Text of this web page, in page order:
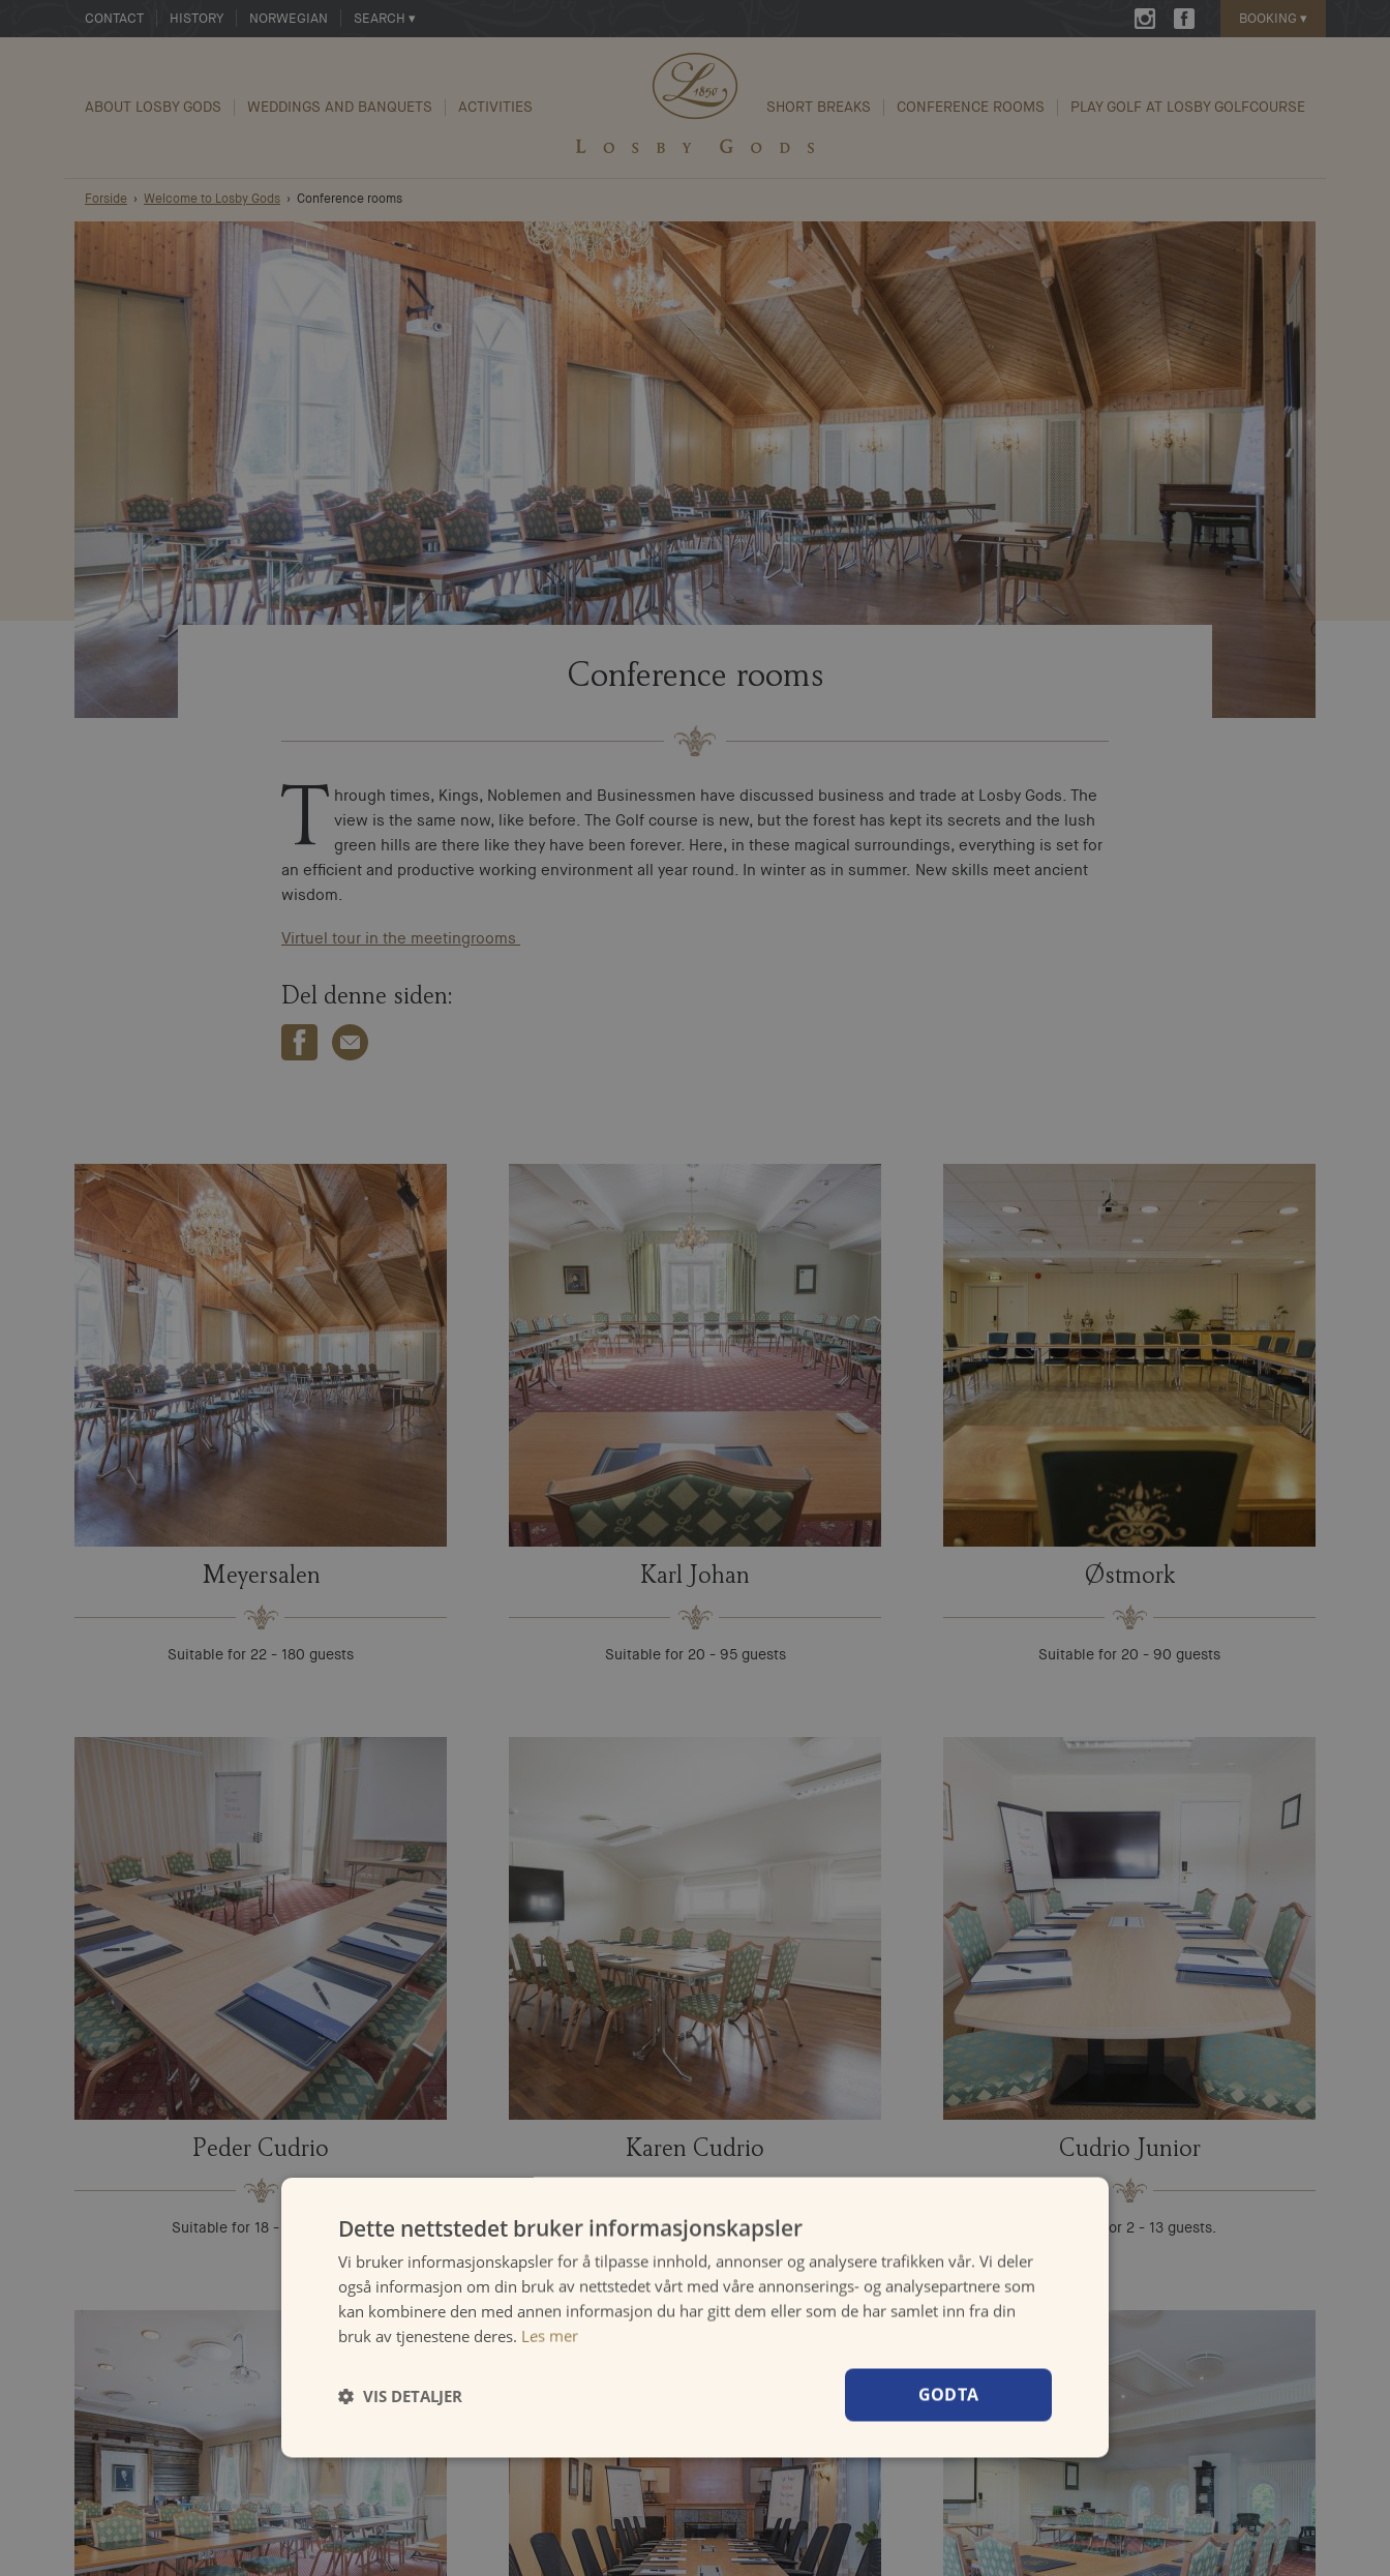
CONTACT HISTORY NORWEGIAN SEARCH ▾ BOOKING ▾
ABOUT LOSBY GODS WEDDINGS AND BANQUETS ACTIVITIES SHORT BREAKS CONFERENCE ROOMS PLAY GOLF AT LOSBY GOLFCOURSE
Forside Welcome to Losby Gods Conference rooms
Conference rooms
T hrough times, Kings, Noblemen and Businessmen have discussed business and trade at Losby Gods. The
view is the same now, like before. The Golf course is new, but the forest has kept its secrets and the lush
green hills are there like they have been forever. Here, in these magical surroundings, everything is set for
an efficient and productive working environment all year round. In winter as in summer. New skills meet ancient
wisdom.
Virtuel tour in the meetingrooms
Del denne siden:
Meyersalen
Suitable for 22 - 180 guests
Karl Johan
Suitable for 20 - 95 guests
Østmork
Suitable for 20 - 90 guests
Peder Cudrio
Suitable for 18 - 60 guests
Karen Cudrio
Suitable for 14 - 30 guests.
Cudrio Junior
Suitable for 2 - 13 guests.
Dette nettstedet bruker informasjonskapsler
Vi bruker informasjonskapsler for å tilpasse innhold, annonser og analysere trafikken vår. Vi deler
også informasjon om din bruk av nettstedet vårt med våre annonserings- og analysepartnere som
kan kombinere den med annen informasjon du har gitt dem eller som de har samlet inn fra din
bruk av tjenestene deres. Les mer
GODTA
VIS DETALJER